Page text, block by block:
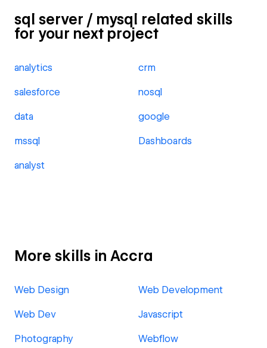
sql server / mysql related skills
for your next project
analytics crm
salesforce nosql
data google
mssql Dashboards
analyst
More skills in Accra
Web Design Web Development
Web Dev Javascript
Photography Webflow